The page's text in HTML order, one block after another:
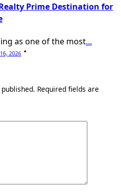
Prime Destination for
as one of the most...
16, 2026
Required fields are